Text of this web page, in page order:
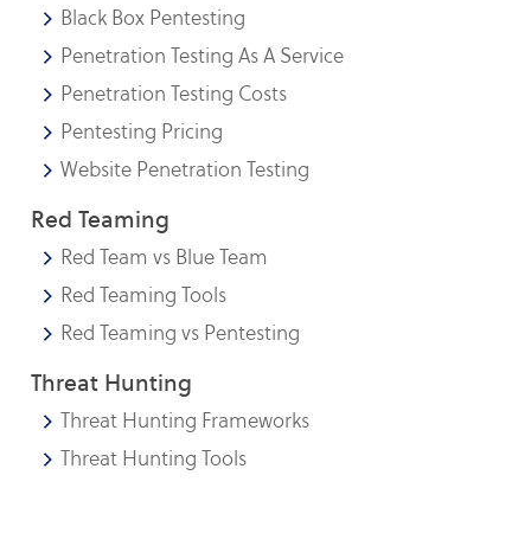
Black Box Pentesting
Penetration Testing As A Service
Penetration Testing Costs
Pentesting Pricing
Website Penetration Testing
Red Teaming
Red Team vs Blue Team
Red Teaming Tools
Red Teaming vs Pentesting
Threat Hunting
Threat Hunting Frameworks
Threat Hunting Tools